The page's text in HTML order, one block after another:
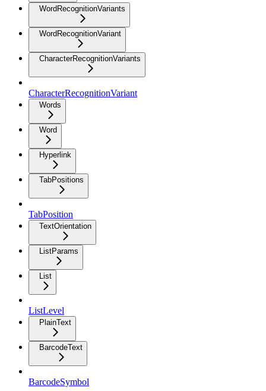
WordRecognitionVariants
WordRecognitionVariant
CharacterRecognitionVariants
CharacterRecognitionVariant
Words
Word
Hyperlink
TabPositions
TabPosition
TextOrientation
ListParams
List
ListLevel
PlainText
BarcodeText
BarcodeSymbol